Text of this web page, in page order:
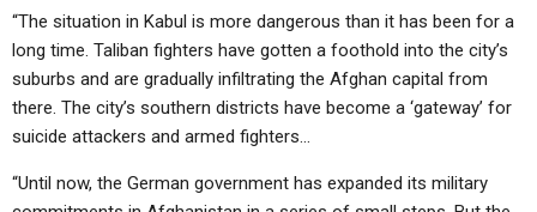
“The situation in Kabul is more dangerous than it has been for a
long time. Taliban fighters have gotten a foothold into the city’s
suburbs and are gradually infiltrating the Afghan capital from
there. The city’s southern districts have become a ‘gateway’ for
suicide attackers and armed fighters…
“Until now, the German government has expanded its military